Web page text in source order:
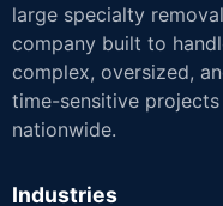
large specialty removal
company built to
complex, oversized,
time-sensitive projects
nationwide.
Industries